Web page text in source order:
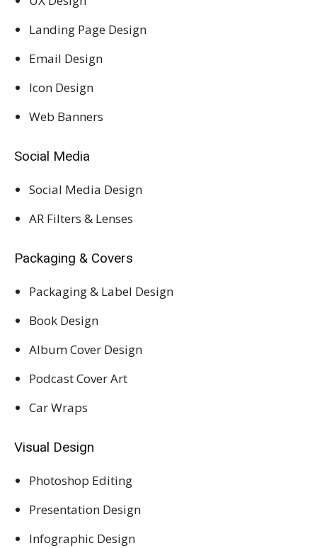
Landing Page Design
Email Design
Icon Design
Web Banners
Social Media
Social Media Design
AR Filters & Lenses
Packaging & Covers
Packaging & Label Design
Book Design
Album Cover Design
Podcast Cover Art
Car Wraps
Visual Design
Photoshop Editing
Presentation Design
Infographic Design